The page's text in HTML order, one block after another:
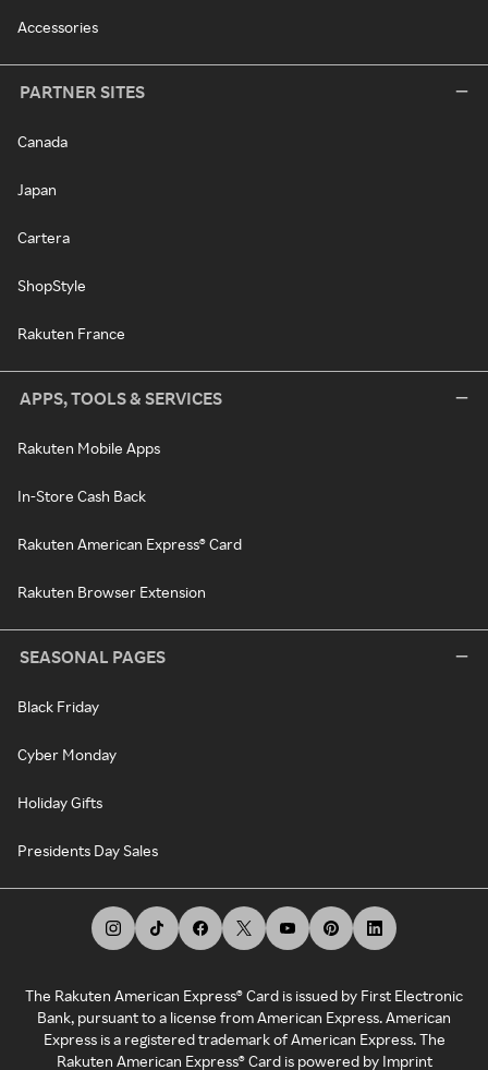
Accessories
PARTNER SITES
Canada
Japan
Cartera
ShopStyle
Rakuten France
APPS, TOOLS & SERVICES
Rakuten Mobile Apps
In-Store Cash Back
Rakuten American Express® Card
Rakuten Browser Extension
SEASONAL PAGES
Black Friday
Cyber Monday
Holiday Gifts
Presidents Day Sales
The Rakuten American Express® Card is issued by First Electronic
Bank, pursuant to a license from American Express. American
Express is a registered trademark of American Express. The
Rakuten American Express® Card is powered by Imprint